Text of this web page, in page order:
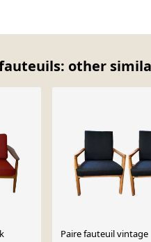
other
Paire fauteuil vintage